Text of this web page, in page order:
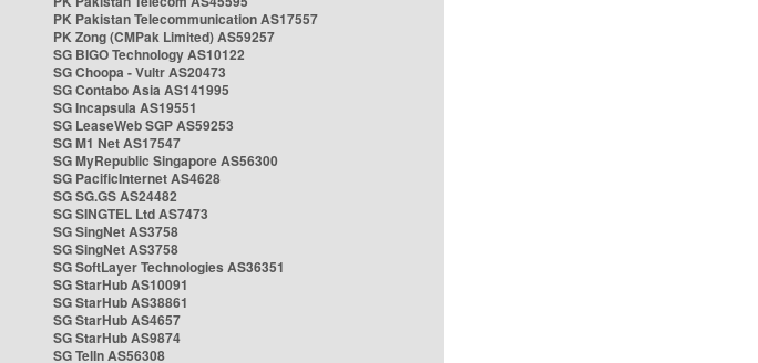
PK Pakistan Telecommunication AS17557
PK Zong (CMPak Limited) AS59257
SG BIGO Technology AS10122
SG Choopa - Vultr AS20473
SG Contabo Asia AS141995
SG Incapsula AS19551
SG LeaseWeb SGP AS59253
SG M1 Net AS17547
SG MyRepublic Singapore AS56300
SG PacificInternet AS4628
SG SG.GS AS24482
SG SINGTEL Ltd AS7473
SG SingNet AS3758
SG SingNet AS3758
SG SoftLayer Technologies AS36351
SG StarHub AS10091
SG StarHub AS38861
SG StarHub AS4657
SG StarHub AS9874
SG TelIn AS56308